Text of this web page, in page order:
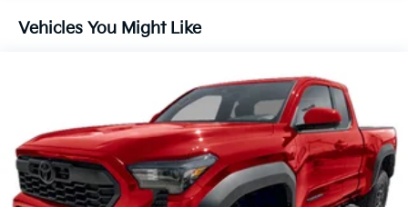
- Power door mirrors
- Rear step bumper
- Auto-dimming Rear-View mirror
- Driver vanity mirror
- Front reading lights
- Illuminated entry
- Leather Shift Knob
Vehicles You Might Like